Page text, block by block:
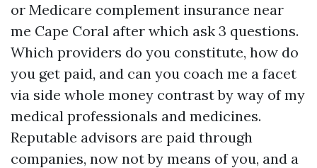
or Medicare complement insurance near
me Cape Coral after which ask 3 questions.
Which providers do you constitute, how do
you get paid, and can you coach me a facet
via side whole money contrast by way of my
medical professionals and medicines.
Reputable advisors are paid through
companies, now not by means of you, and a